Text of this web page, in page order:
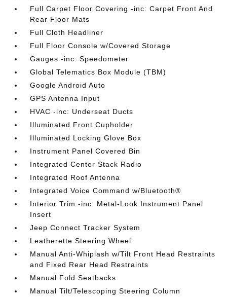
Full Carpet Floor Covering -inc: Carpet Front And
Rear Floor Mats
Full Cloth Headliner
Full Floor Console w/Covered Storage
Gauges -inc: Speedometer
Global Telematics Box Module (TBM)
Google Android Auto
GPS Antenna Input
HVAC -inc: Underseat Ducts
Illuminated Front Cupholder
Illuminated Locking Glove Box
Instrument Panel Covered Bin
Integrated Center Stack Radio
Integrated Roof Antenna
Integrated Voice Command w/Bluetooth®
Interior Trim -inc: Metal-Look Instrument Panel
Insert
Jeep Connect Tracker System
Leatherette Steering Wheel
Manual Anti-Whiplash w/Tilt Front Head Restraints
and Fixed Rear Head Restraints
Manual Fold Seatbacks
Manual Tilt/Telescoping Steering Column